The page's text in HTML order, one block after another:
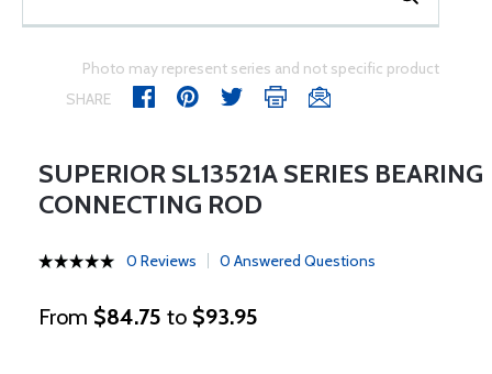
Photo may represent series and not specific product
SHARE
SUPERIOR SL13521A SERIES BEARING
CONNECTING ROD
0 Reviews 0 Answered Questions
From $84.75 to $93.95